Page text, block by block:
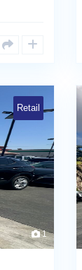
Retail
1